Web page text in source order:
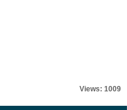
Views: 1009